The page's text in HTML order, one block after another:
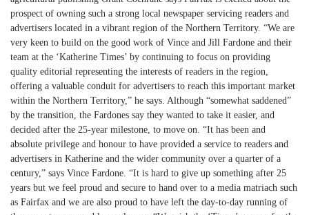
prospect of owning such a strong local newspaper servicing readers and
advertisers located in a vibrant region of the Northern Territory. “We are
very keen to build on the good work of Vince and Jill Fardone and their
team at the ‘Katherine Times’ by continuing to focus on providing
quality editorial representing the interests of readers in the region,
offering a valuable conduit for advertisers to reach this important market
within the Northern Territory,” he says. Although “somewhat saddened”
by the transition, the Fardones say they wanted to take it easier, and
decided after the 25-year milestone, to move on. “It has been and
absolute privilege and honour to have provided a service to readers and
advertisers in Katherine and the wider community over a quarter of a
century,” says Vince Fardone. “It is hard to give up something after 25
years but we feel proud and secure to hand over to a media matriach such
as Fairfax and we are also proud to have left the day-to-day running of